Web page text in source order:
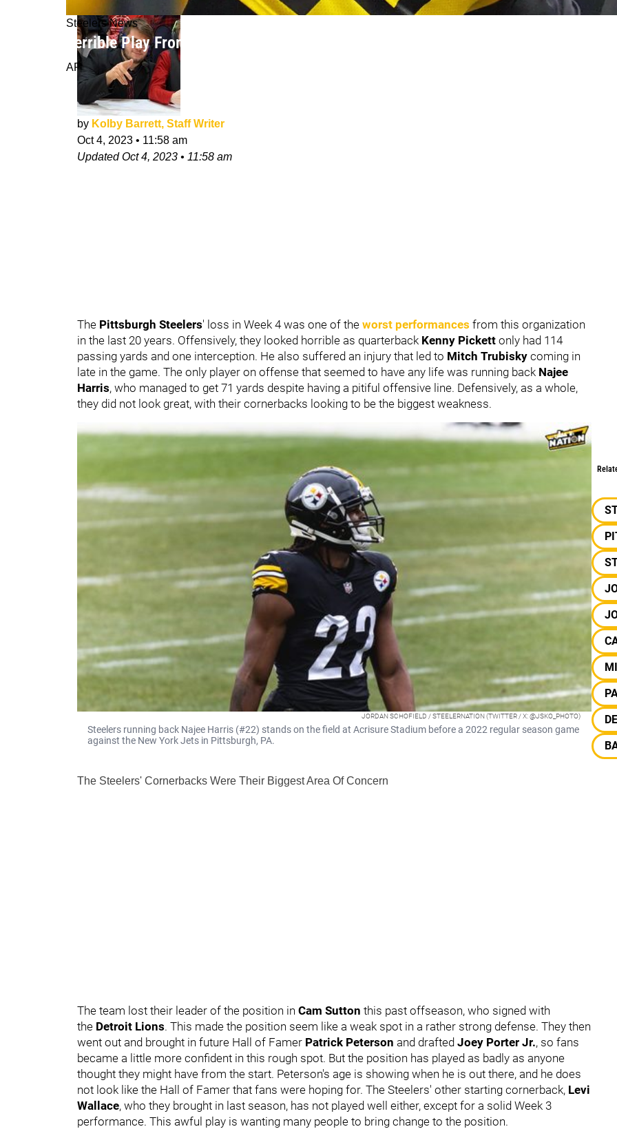
Steelers News
Terrible Play From Steelers Cornerbacks Could Make Joey Porter Jr. A Starter
AP
by Kolby Barrett, Staff Writer
Oct 4, 2023 • 11:58 am
UpdatedOct 4, 2023 • 11:58 am
The Pittsburgh Steelers' loss in Week 4 was one of the worst performances from this organization
in the last 20 years. Offensively, they looked horrible as quarterback Kenny Pickett only had 114
passing yards and one interception. He also suffered an injury that led to Mitch Trubisky coming in
late in the game. The only player on offense that seemed to have any life was running back Najee
Harris, who managed to get 71 yards despite having a pitiful offensive line. Defensively, as a whole,
they did not look great, with their cornerbacks looking to be the biggest weakness.
JORDAN SCHOFIELD / STEELERNATION (TWITTER / X: @JSKO_PHOTO)
Steelers running back Najee Harris (#22) stands on the field at Acrisure Stadium before a 2022 regular season game
against the New York Jets in Pittsburgh, PA.
The Steelers' Cornerbacks Were Their Biggest Area Of Concern
The team lost their leader of the position in Cam Sutton this past offseason, who signed with
the Detroit Lions. This made the position seem like a weak spot in a rather strong defense. They then
went out and brought in future Hall of Famer Patrick Peterson and drafted Joey Porter Jr., so fans
became a little more confident in this rough spot. But the position has played as badly as anyone
thought they might have from the start. Peterson's age is showing when he is out there, and he does
not look like the Hall of Famer that fans were hoping for. The Steelers' other starting cornerback, Levi
Wallace, who they brought in last season, has not played well either, except for a solid Week 3
performance. This awful play is wanting many people to bring change to the position.